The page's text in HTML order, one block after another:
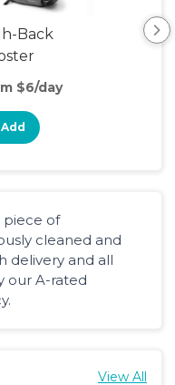
Back
$6/day
Add
piece of
cleaned and
delivery and all
our A-rated
View All